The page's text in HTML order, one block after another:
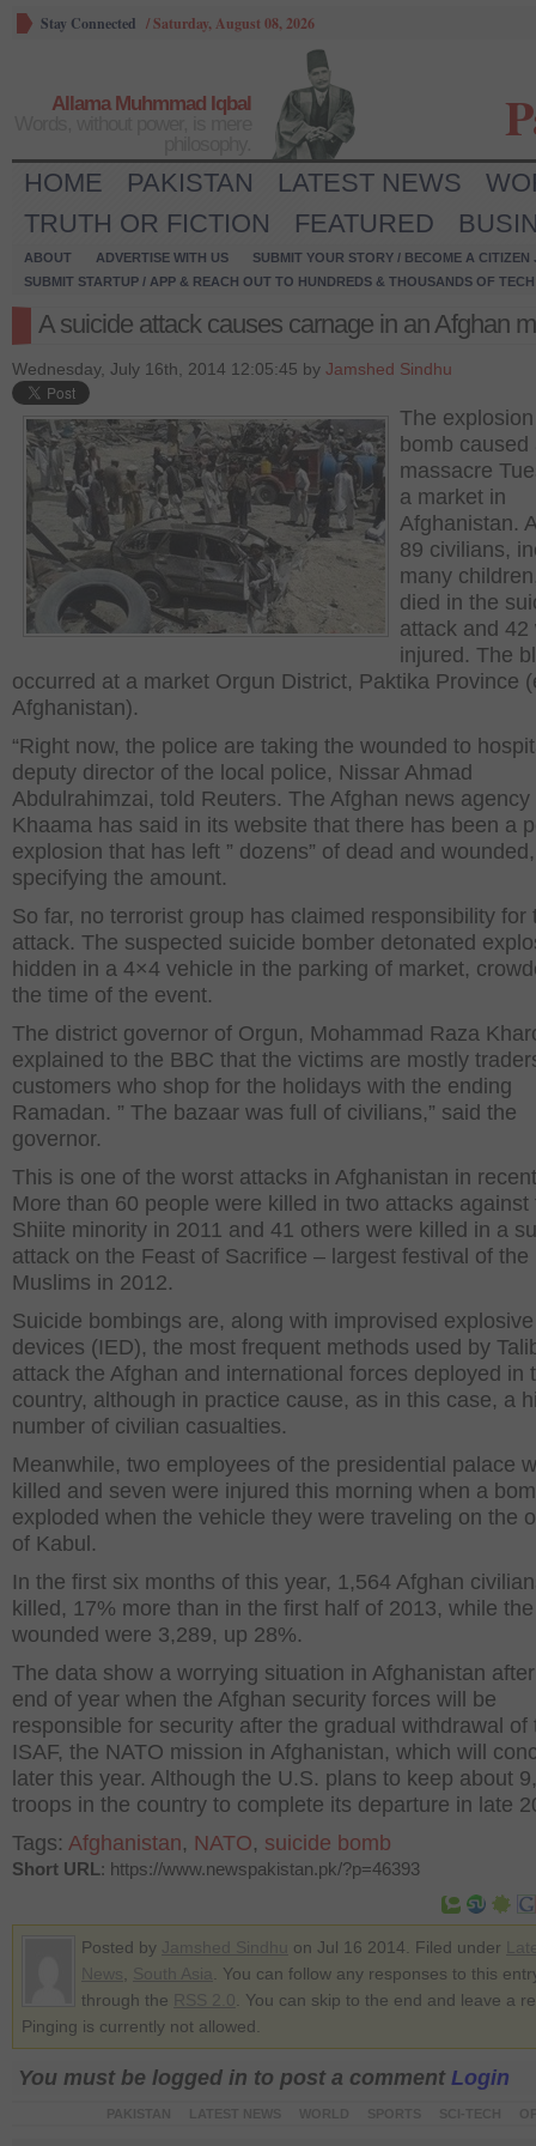
Stay Connected /Saturday, August 08, 2026
Allama Muhmmad Iqbal
HOME PAKISTAN LATEST NEWS
TRUTH OR FICTION
FEATURED
ABOUT ADVERTISE WITH US
SUBMIT YOUR STORY / BECOME A CITIZEN
SUBMIT STARTUP / APP & REACH OUT TO HUNDREDS & THOUSANDS OF
A suicide attack causes carnage in an Afghan
Wednesday, July 16th, 2014 12:05:45 by Jamshed Sindhu
The
bomb caused
massacre
a market in
Afghanistan.
89 civilians,
many
died in the
attack and 42
injured. The
occurred at a market Orgun District, Paktika Province
Afghanistan).
“Right now, the police are taking the wounded to
deputy director of the local police, Nissar Ahmad
Abdulrahimzai, told Reuters. The Afghan news agency
Khaama has said in its website that there has been a
explosion that has left ” dozens” of dead and
specifying the amount.
So far, no terrorist group has claimed responsibility for
attack. The suspected suicide bomber detonated
hidden in a 4×4 vehicle in the parking of market,
the time of the event.
The district governor of Orgun, Mohammad Raza
explained to the BBC that the victims are mostly
customers who shop for the holidays with the ending
Ramadan. ” The bazaar was full of civilians,” said the
governor.
This is one of the worst attacks in Afghanistan in
More than 60 people were killed in two attacks against
Shiite minority in 2011 and 41 others were killed in a
attack on the Feast of Sacrifice – largest festival of the
Muslims in 2012.
Suicide bombings are, along with improvised explosive
devices (IED), the most frequent methods used by
attack the Afghan and international forces deployed in
country, although in practice cause, as in this case, a
number of civilian casualties.
Meanwhile, two employees of the presidential palace
killed and seven were injured this morning when a
exploded when the vehicle they were traveling on the
of Kabul.
In the first six months of this year, 1,564 Afghan
killed, 17% more than in the first half of 2013, while the
wounded were 3,289, up 28%.
The data show a worrying situation in Afghanistan
end of year when the Afghan security forces will be
responsible for security after the gradual withdrawal of
ISAF, the NATO mission in Afghanistan, which will
later this year. Although the U.S. plans to keep about
troops in the country to complete its departure in late
Tags: Afghanistan, NATO, suicide bomb
Short URL: https://www.newspakistan.pk/?p=46393
Posted by on Jul 16 2014. Filed under
. You can follow any responses to this
through the
. You can skip to the end and leave a
Pinging is currently not allowed.
You must be logged in to post a comment Login